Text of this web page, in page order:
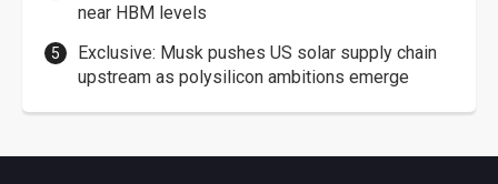
near HBM levels
Exclusive: Musk pushes US solar supply chain
upstream as polysilicon ambitions emerge